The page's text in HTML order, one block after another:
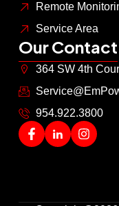
Remote
Service Area
Our Contact
364 SW 4th
954.922.3800